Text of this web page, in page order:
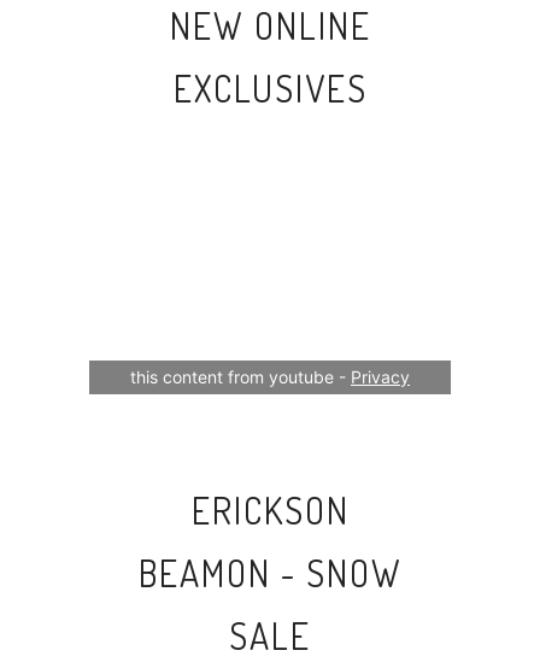
NEW ONLINE
EXCLUSIVES
this content from youtube - Privacy
ERICKSON
BEAMON - SNOW
SALE